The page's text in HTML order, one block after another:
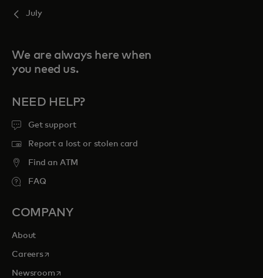
July
We are always here when
you need us.
NEED HELP?
Get support
Report a lost or stolen card
Find an ATM
FAQ
COMPANY
About
Careersopens in a new tab
Newsroomopens in a new tab